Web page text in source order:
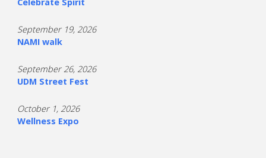
September 19, 2026
NAMI walk
September 26, 2026
UDM Street Fest
October 1, 2026
Wellness Expo